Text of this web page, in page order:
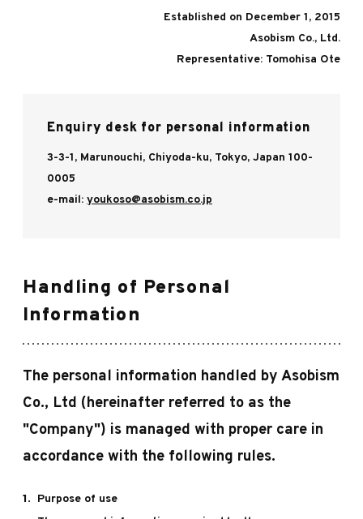
Established on December 1, 2015
Asobism Co., Ltd.
Representative: Tomohisa Ote
Enquiry desk for personal information
3-3-1, Marunouchi, Chiyoda-ku, Tokyo, Japan 100-
0005
e-mail: youkoso@asobism.co.jp
Handling of Personal
Information
The personal information handled by Asobism
Co., Ltd (hereinafter referred to as the
"Company") is managed with proper care in
accordance with the following rules.
Purpose of use